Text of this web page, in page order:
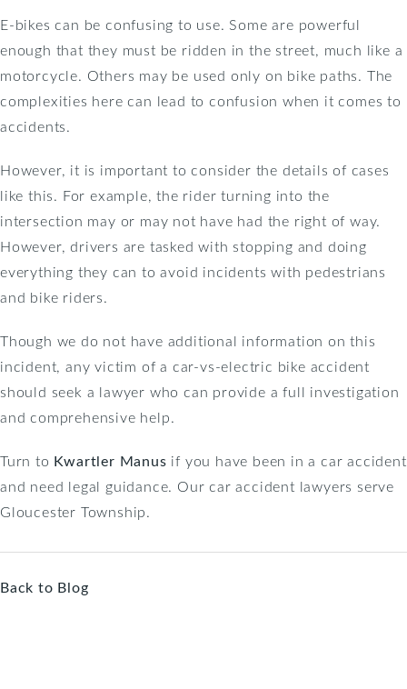
E-bikes can be confusing to use. Some are powerful
enough that they must be ridden in the street, much like a
motorcycle. Others may be used only on bike paths. The
complexities here can lead to confusion when it comes to
accidents.
However, it is important to consider the details of cases
like this. For example, the rider turning into the
intersection may or may not have had the right of way.
However, drivers are tasked with stopping and doing
everything they can to avoid incidents with pedestrians
and bike riders.
Though we do not have additional information on this
incident, any victim of a car-vs-electric bike accident
should seek a lawyer who can provide a full investigation
and comprehensive help.
Turn to Kwartler Manus if you have been in a car accident
and need legal guidance. Our car accident lawyers serve
Gloucester Township.
Back to Blog